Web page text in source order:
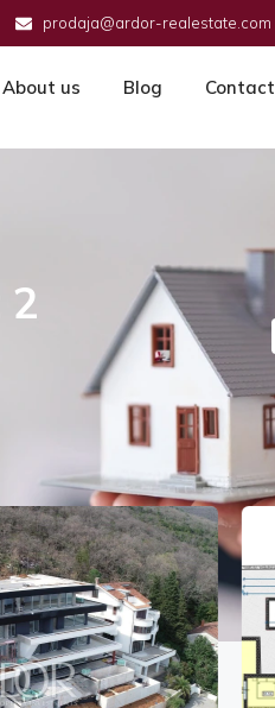
prodaja@ardor-realestate.com
About us Blog Contact
2